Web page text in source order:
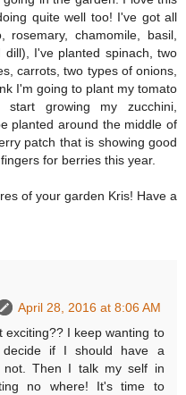
quite well too! I've got all
rosemary, chamomile, basil,
dill), I've planted spinach, two
carrots, two types of onions,
I'm going to plant my tomato
growing my zucchini,
planted around the middle of
patch that is showing good
for berries this year.
of your garden Kris! Have a
April 28, 2016 at 8:06 AM
exciting?? I keep wanting to
if I should have a
not. Then I talk my self in
no where! It's time to